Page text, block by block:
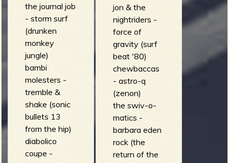
jon & the
nightriders -
force of
gravity (surf
beat '80)
chewbaccas
- astro-q
(zenon)
the swiv-o-
matics -
barbara eden
rock (the
return of the
the journal job
- storm surf
(drunken
monkey
jungle)
bambi
molesters -
tremble &
shake (sonic
bullets 13
from the hip)
diabolico
coupe -